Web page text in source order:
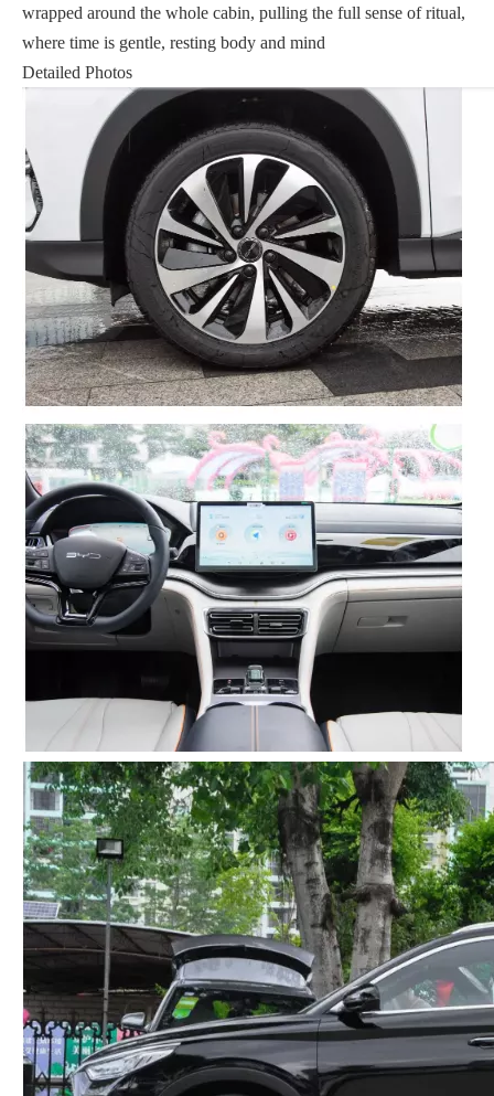
wrapped around the whole cabin, pulling the full sense of ritual,
where time is gentle, resting body and mind
Detailed Photos